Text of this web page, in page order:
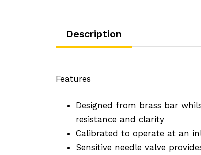
Description
Features
Designed from brass bar
resistance and clarity
Calibrated to operate at an
Sensitive needle valve